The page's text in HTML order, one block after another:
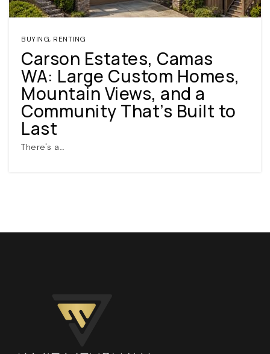
(360) 798-7127
JAMIE@JAMIEMEUSHAWREALESTATE.COM
BUYING, RENTING
Carson Estates, Camas
WA: Large Custom Homes,
Mountain Views, and a
Community That’s Built to
Last
There's a…